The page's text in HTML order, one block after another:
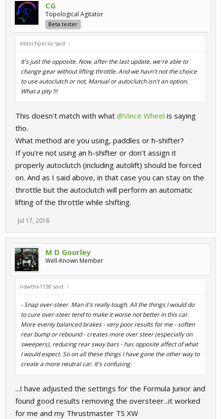
CG
Topological Agitator
Beta tester
eblochperso said: ↑
It's just the opposite. Now, after the last update, we're able to
change gear without lifting throttle. And we havn't not the choice
to use autoclutch or not, Manual or autoclutch isn't an option.
What a pity !!!
This doesn't match with what @Vince Wheel is saying
tho.
What method are you using, paddles or h-shifter?
If you're not using an h-shifter or don't assign it
properly autoclutch (including autolift) should be forced
on. And as I said above, in that case you can stay on the
throttle but the autoclutch will perform an automatic
lifting of the throttle while shifting.
Jul 17, 2018
M D Gourley
Well-Known Member
ndwthx1138 said: ↑
- Snap over-steer. Man it's really tough. All the things I would do
to cure over-steer tend to make it worse not better in this car.
More evenly balanced brakes - very poor results for me - soften
rear bump or rebound - creates more over steer (especially on
sweepers), reducing rear sway bars - has opposite affect of what
I would expect. So on all these things I have gone the other way to
create a more neutral car. It's confusing.
...I have adjusted the settings for the Formula Junior and
found good results removing the oversteer...it worked
for me and my Thrustmaster TS XW